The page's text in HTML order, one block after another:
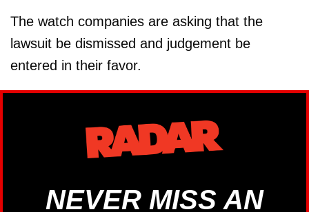
The watch companies are asking that the
lawsuit be dismissed and judgement be
entered in their favor.
NEVER MISS AN